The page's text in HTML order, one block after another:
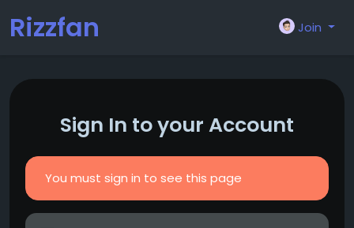
Rizzfan Join
Sign In to your Account
You must sign in to see this page